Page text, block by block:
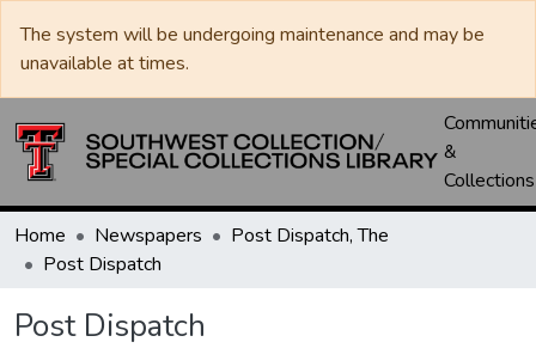
The system will be undergoing maintenance and may be
unavailable at times.
&
Collections
Home Newspapers
Post Dispatch, The
Post Dispatch
Post Dispatch